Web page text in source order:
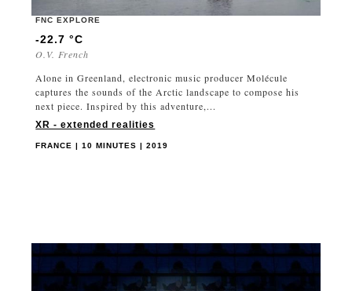
FNC EXPLORE
-22.7 °C
O.V. French
Alone in Greenland, electronic music producer Molécule
captures the sounds of the Arctic landscape to compose his
next piece. Inspired by this adventure,...
XR - extended realities
FRANCE | 10 MINUTES | 2019